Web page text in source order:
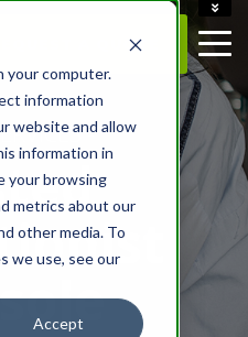
your computer.
information
website and allow
information in
your browsing
metrics about our
other media. To
we use, see our
Accept
US
A QUOTE
-